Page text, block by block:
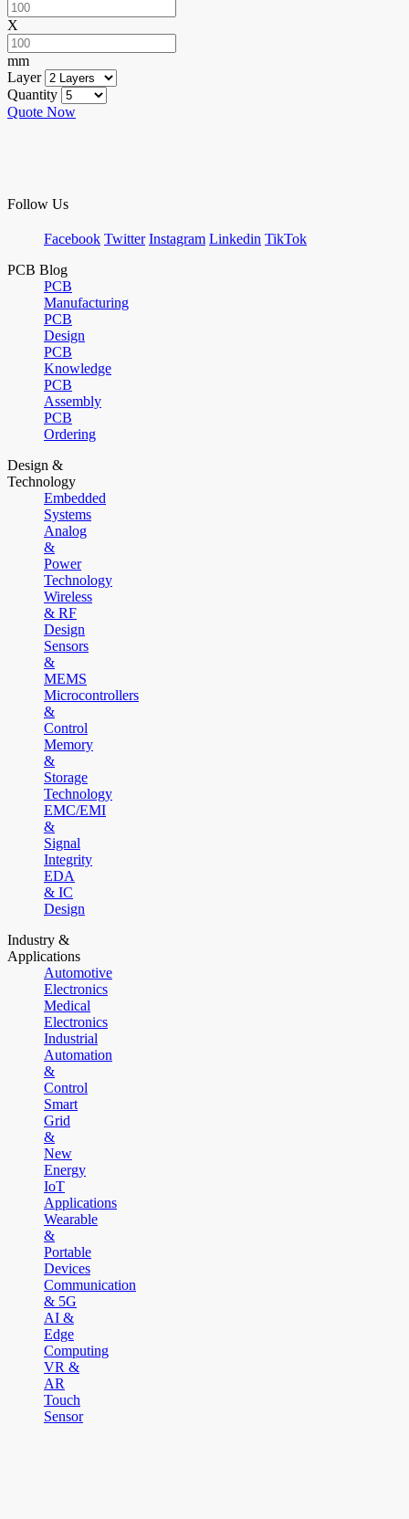
X
mm
Layer
Quantity
Quote Now
Follow Us
Facebook Twitter Instagram Linkedin TikTok
PCB Blog
PCB
Manufacturing
PCB
Design
PCB
Knowledge
PCB
Assembly
PCB
Ordering
Design &
Technology
Embedded
Systems
Analog
&
Power
Technology
Wireless
& RF
Design
Sensors
&
MEMS
Microcontrollers
&
Control
Memory
&
Storage
Technology
EMC/EMI
&
Signal
Integrity
EDA
& IC
Design
Industry &
Applications
Automotive
Electronics
Medical
Electronics
Industrial
Automation
&
Control
Smart
Grid
&
New
Energy
IoT
Applications
Wearable
&
Portable
Devices
Communication
& 5G
AI &
Edge
Computing
VR &
AR
Touch
Sensor